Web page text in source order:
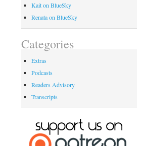
Kait on BlueSky
Renata on BlueSky
Categories
Extras
Podcasts
Readers Advisory
Transcripts